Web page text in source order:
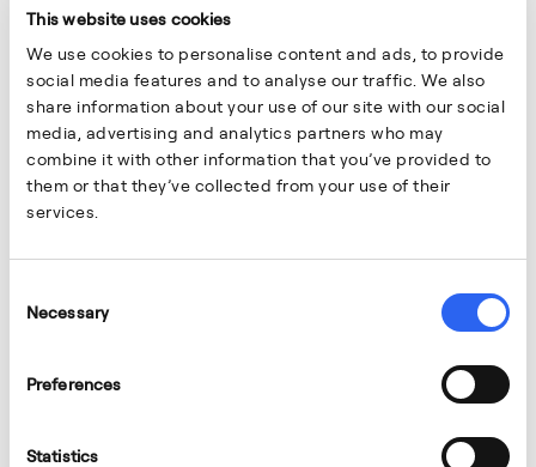
This website uses cookies
We use cookies to personalise content and ads, to provide
social media features and to analyse our traffic. We also
share information about your use of our site with our social
media, advertising and analytics partners who may
combine it with other information that you’ve provided to
them or that they’ve collected from your use of their
services.
Selection
Necessary
Preferences
Statistics